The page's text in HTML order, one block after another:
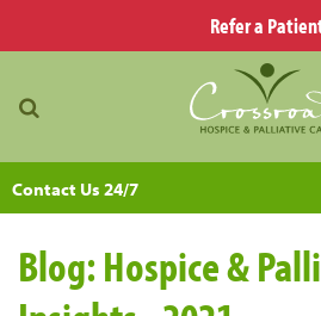
Refer a
Contact Us 24/7
Blog: Hospice &